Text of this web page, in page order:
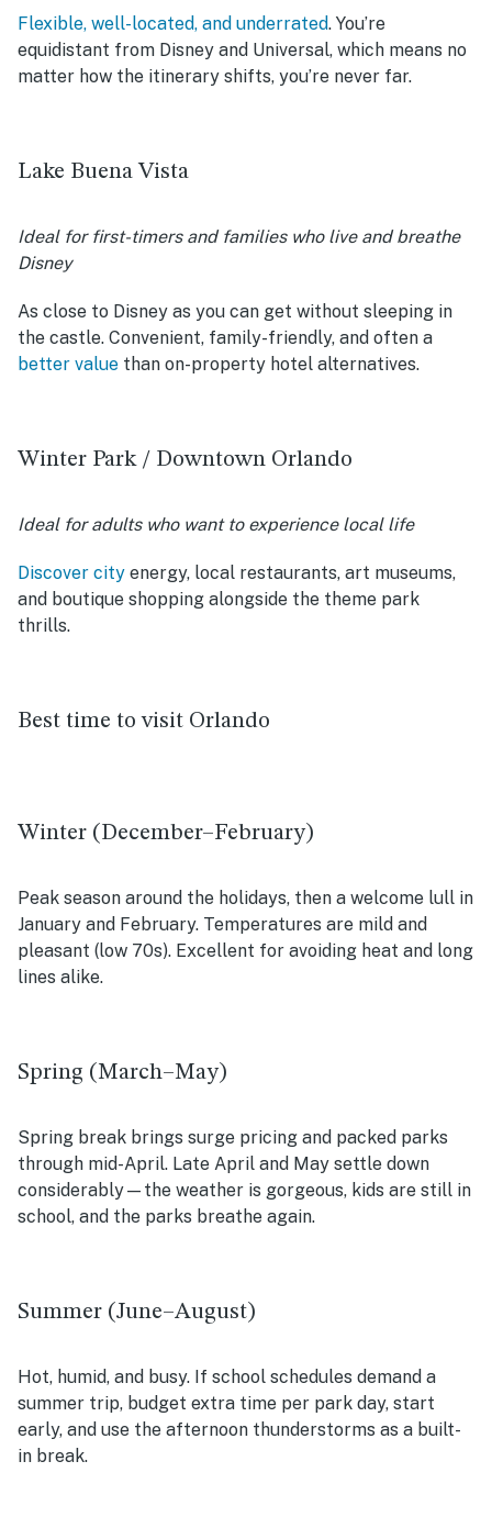
Flexible, well-located, and underrated. You’re
equidistant from Disney and Universal, which means no
matter how the itinerary shifts, you’re never far.
Lake Buena Vista
Ideal for first-timers and families who live and breathe
Disney
As close to Disney as you can get without sleeping in
the castle. Convenient, family-friendly, and often a
better value than on-property hotel alternatives.
Winter Park / Downtown Orlando
Ideal for adults who want to experience local life
Discover city energy, local restaurants, art museums,
and boutique shopping alongside the theme park
thrills.
Best time to visit Orlando
Winter (December–February)
Peak season around the holidays, then a welcome lull in
January and February. Temperatures are mild and
pleasant (low 70s). Excellent for avoiding heat and long
lines alike.
Spring (March–May)
Spring break brings surge pricing and packed parks
through mid-April. Late April and May settle down
considerably—the weather is gorgeous, kids are still in
school, and the parks breathe again.
Summer (June–August)
Hot, humid, and busy. If school schedules demand a
summer trip, budget extra time per park day, start
early, and use the afternoon thunderstorms as a built-
in break.